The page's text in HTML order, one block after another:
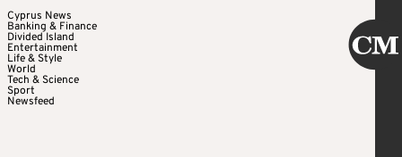
Cyprus News
Banking & Finance
Divided Island
Entertainment
Life & Style
World
Tech & Science
Sport
Newsfeed